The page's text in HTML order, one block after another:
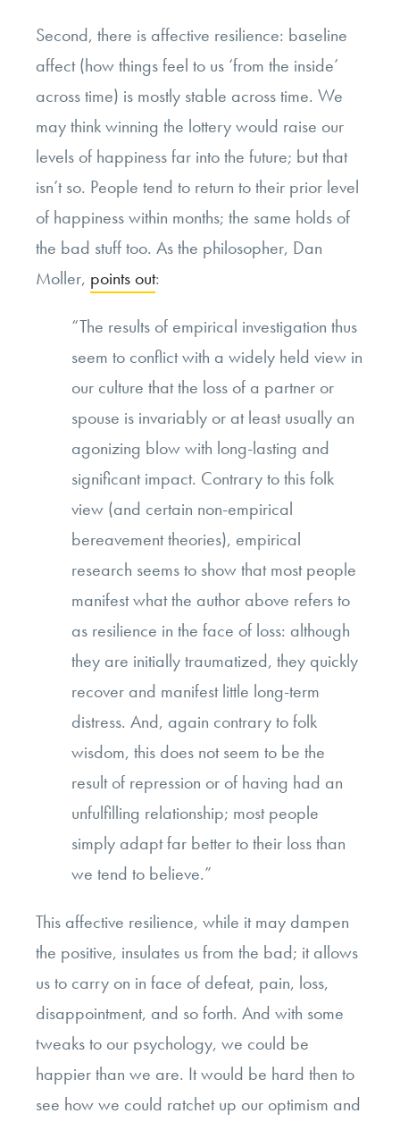
Second, there is affective resilience: baseline
affect (how things feel to us ‘from the inside’
across time) is mostly stable across time. We
may think winning the lottery would raise our
levels of happiness far into the future; but that
isn’t so. People tend to return to their prior level
of happiness within months; the same holds of
the bad stuff too. As the philosopher, Dan
Moller, points out:
“The results of empirical investigation thus
seem to conflict with a widely held view in
our culture that the loss of a partner or
spouse is invariably or at least usually an
agonizing blow with long-lasting and
significant impact. Contrary to this folk
view (and certain non-empirical
bereavement theories), empirical
research seems to show that most people
manifest what the author above refers to
as resilience in the face of loss: although
they are initially traumatized, they quickly
recover and manifest little long-term
distress. And, again contrary to folk
wisdom, this does not seem to be the
result of repression or of having had an
unfulfilling relationship; most people
simply adapt far better to their loss than
we tend to believe.”
This affective resilience, while it may dampen
the positive, insulates us from the bad; it allows
us to carry on in face of defeat, pain, loss,
disappointment, and so forth. And with some
tweaks to our psychology, we could be
happier than we are. It would be hard then to
see how we could ratchet up our optimism and